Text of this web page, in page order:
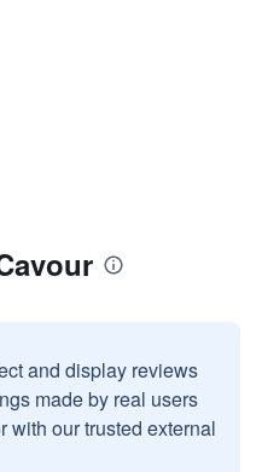
and display reviews
made by real users
with our trusted external